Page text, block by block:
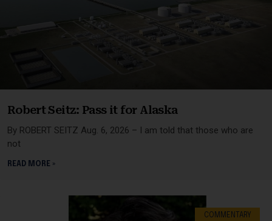
Robert Seitz: Pass it for Alaska
By ROBERT SEITZ Aug. 6, 2026 – I am told that those who are
not
READ MORE »
COMMENTARY